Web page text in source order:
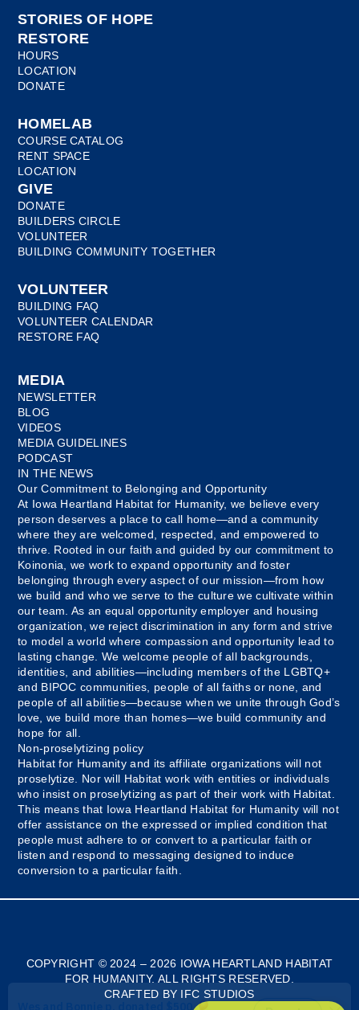
STORIES OF HOPE
RESTORE
HOURS
LOCATION
DONATE
HOMELAB
COURSE CATALOG
RENT SPACE
LOCATION
GIVE
DONATE
BUILDERS CIRCLE
VOLUNTEER
BUILDING COMMUNITY TOGETHER
VOLUNTEER
BUILDING FAQ
VOLUNTEER CALENDAR
RESTORE FAQ
MEDIA
NEWSLETTER
BLOG
VIDEOS
MEDIA GUIDELINES
PODCAST
IN THE NEWS
Our Commitment to Belonging and Opportunity
At Iowa Heartland Habitat for Humanity, we believe every
person deserves a place to call home—and a community
where they are welcomed, respected, and empowered to
thrive. Rooted in our faith and guided by our commitment to
Koinonia, we work to expand opportunity and foster
belonging through every aspect of our mission—from how
we build and who we serve to the culture we cultivate within
our team. As an equal opportunity employer and housing
organization, we reject discrimination in any form and strive
to model a world where compassion and opportunity lead to
lasting change. We welcome people of all backgrounds,
identities, and abilities—including members of the LGBTQ+
and BIPOC communities, people of all faiths or none, and
people of all abilities—because when we unite through God’s
love, we build more than homes—we build community and
hope for all.
Non-proselytizing policy
Habitat for Humanity and its affiliate organizations will not
proselytize. Nor will Habitat work with entities or individuals
who insist on proselytizing as part of their work with Habitat.
This means that Iowa Heartland Habitat for Humanity will not
offer assistance on the expressed or implied condition that
people must adhere to or convert to a particular faith or
listen and respond to messaging designed to induce
conversion to a particular faith.
COPYRIGHT © 2024 – 2026 IOWA HEARTLAND HABITAT
FOR HUMANITY. ALL RIGHTS RESERVED.
CRAFTED BY IFC STUDIOS
French